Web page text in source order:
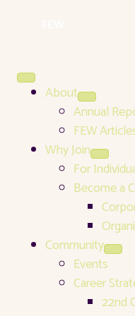
About
Annual
FEW
Why Join
For
Become a
Community
Events
Career
22nd